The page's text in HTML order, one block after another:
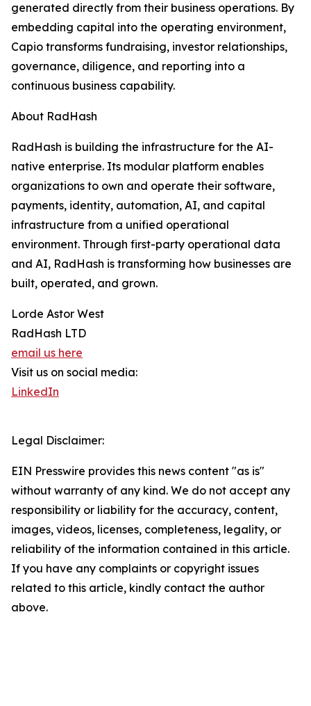
generated directly from their business operations. By
embedding capital into the operating environment,
Capio transforms fundraising, investor relationships,
governance, diligence, and reporting into a
continuous business capability.
About RadHash
RadHash is building the infrastructure for the AI-
native enterprise. Its modular platform enables
organizations to own and operate their software,
payments, identity, automation, AI, and capital
infrastructure from a unified operational
environment. Through first-party operational data
and AI, RadHash is transforming how businesses are
built, operated, and grown.
Lorde Astor West
RadHash LTD
email us here
Visit us on social media:
LinkedIn
Legal Disclaimer:
EIN Presswire provides this news content "as is"
without warranty of any kind. We do not accept any
responsibility or liability for the accuracy, content,
images, videos, licenses, completeness, legality, or
reliability of the information contained in this article.
If you have any complaints or copyright issues
related to this article, kindly contact the author
above.